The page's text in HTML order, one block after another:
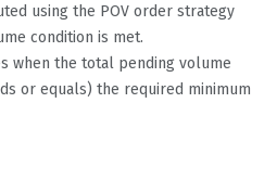
using the POV order strategy
condition is met.
when the total pending volume
or equals) the required minimum